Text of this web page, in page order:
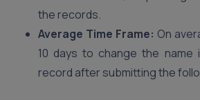
the records.
Average Time Frame: On
10 days to change the
record after submitting the